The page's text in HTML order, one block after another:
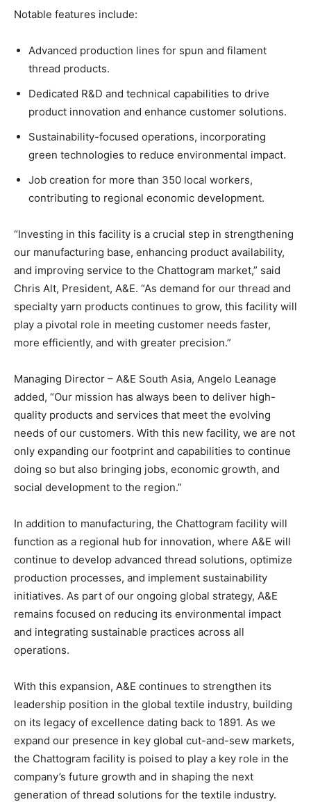
Notable features include:
Advanced production lines for spun and filament
thread products.
Dedicated R&D and technical capabilities to drive
product innovation and enhance customer solutions.
Sustainability-focused operations, incorporating
green technologies to reduce environmental impact.
Job creation for more than 350 local workers,
contributing to regional economic development.
“Investing in this facility is a crucial step in strengthening
our manufacturing base, enhancing product availability,
and improving service to the Chattogram market,” said
Chris Alt, President, A&E. “As demand for our thread and
specialty yarn products continues to grow, this facility will
play a pivotal role in meeting customer needs faster,
more efficiently, and with greater precision.”
Managing Director – A&E South Asia, Angelo Leanage
added, “Our mission has always been to deliver high-
quality products and services that meet the evolving
needs of our customers. With this new facility, we are not
only expanding our footprint and capabilities to continue
doing so but also bringing jobs, economic growth, and
social development to the region.”
In addition to manufacturing, the Chattogram facility will
function as a regional hub for innovation, where A&E will
continue to develop advanced thread solutions, optimize
production processes, and implement sustainability
initiatives. As part of our ongoing global strategy, A&E
remains focused on reducing its environmental impact
and integrating sustainable practices across all
operations.
With this expansion, A&E continues to strengthen its
leadership position in the global textile industry, building
on its legacy of excellence dating back to 1891. As we
expand our presence in key global cut-and-sew markets,
the Chattogram facility is poised to play a key role in the
company’s future growth and in shaping the next
generation of thread solutions for the textile industry.